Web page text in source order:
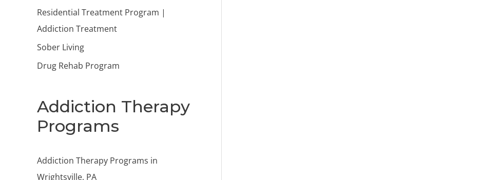
Residential Treatment Program |
Addiction Treatment
Sober Living
Drug Rehab Program
Addiction Therapy
Programs
Addiction Therapy Programs in
Wrightsville, PA